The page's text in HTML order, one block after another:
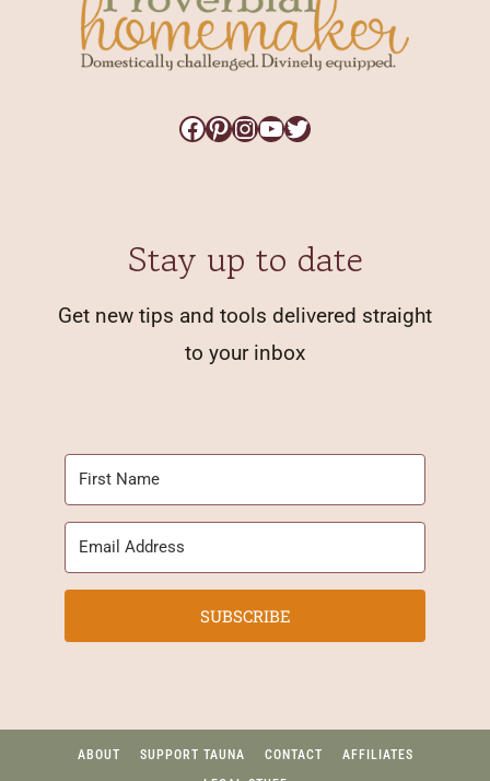
Facebook
Pinterest
Instagram
YouTube
Twitter
Stay up to date
Get new tips and tools delivered straight
to your inbox
SUBSCRIBE
ABOUT SUPPORT TAUNA CONTACT
AFFILIATES